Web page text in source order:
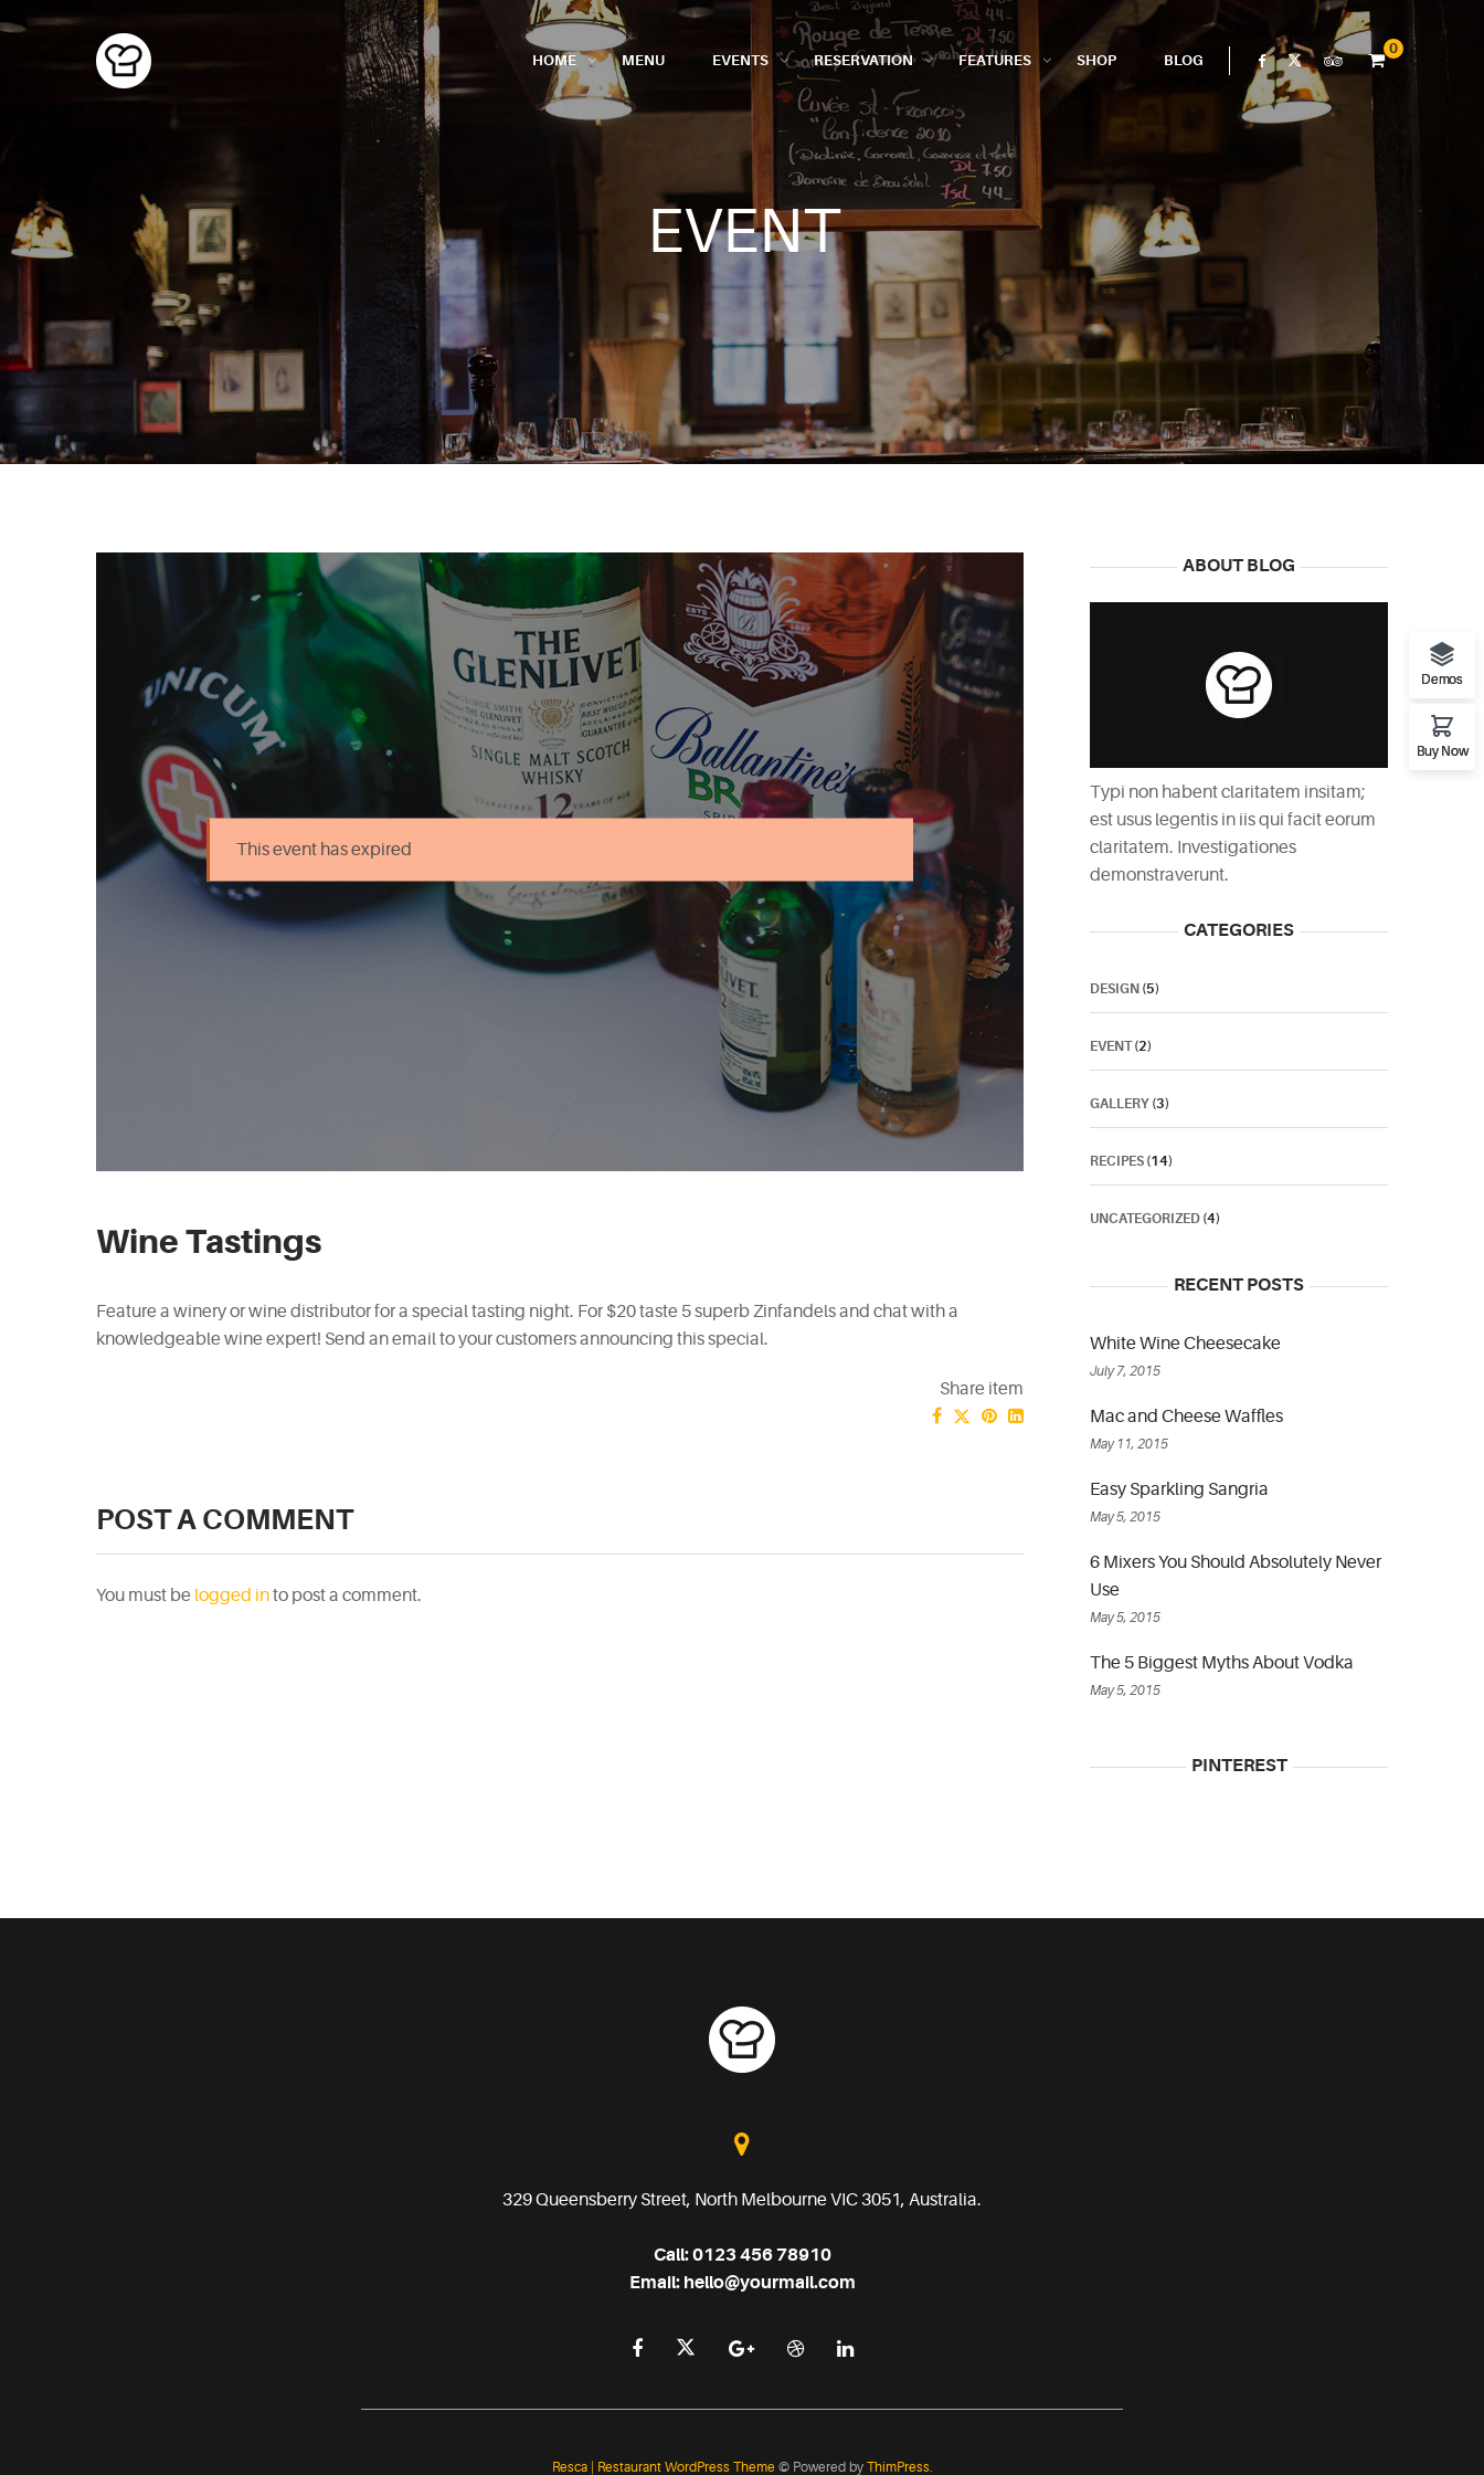
HOME MENU EVENTS RESERVATION FEATURES SHOP BLOG
0
EVENT
This event has expired
Wine Tastings
Feature a winery or wine distributor for a special tasting night. For $20 taste 5 superb Zinfandels and chat with a
knowledgeable wine expert! Send an email to your customers announcing this special.
Share item
POST A COMMENT
You must be logged into post a comment.
ABOUT BLOG
Typi non habent claritatem insitam;
est usus legentis in iis qui facit eorum
claritatem. Investigationes
demonstraverunt.
CATEGORIES
DESIGN (5)
EVENT(2)
GALLERY (3)
RECIPES (14)
UNCATEGORIZED (4)
RECENT POSTS
White Wine Cheesecake
July 7, 2015
Mac and Cheese Waffles
May 11, 2015
Easy Sparkling Sangria
May 5, 2015
6 Mixers You Should Absolutely Never
Use
May 5, 2015
The 5 Biggest Myths About Vodka
May 5, 2015
PINTEREST
329 Queensberry Street, North Melbourne VIC 3051, Australia.
Call:0123 456 78910
Email: hello@yourmail.com
Resca | Restaurant WordPress Theme © Powered by ThimPress.
Demos
Buy Now